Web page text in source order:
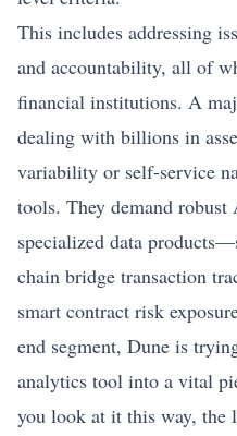
This includes addressing
and accountability, all of
financial institutions. A
dealing with billions in
variability or self-service
tools. They demand
specialized data
chain bridge transaction
smart contract risk
end segment, Dune is
analytics tool into a vital
you look at it this way, the